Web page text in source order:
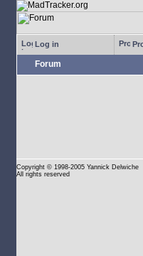
Log in
Forum
Copyright © 1998-2005 Yannick Delwiche
All rights reserved